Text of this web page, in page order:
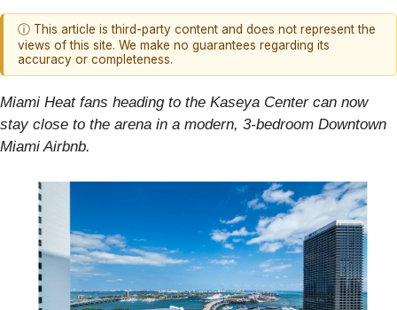
ⓘ This article is third-party content and does not represent the
views of this site. We make no guarantees regarding its
accuracy or completeness.
Miami Heat fans heading to the Kaseya Center can now
stay close to the arena in a modern, 3-bedroom Downtown
Miami Airbnb.